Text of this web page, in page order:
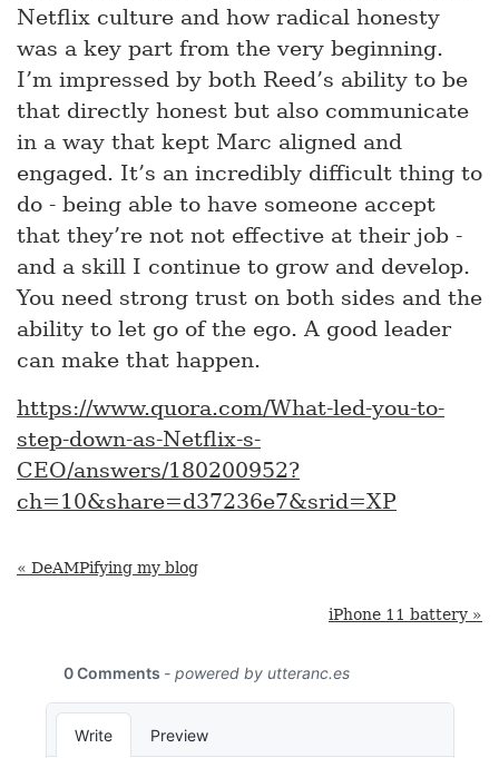
Netflix culture and how radical honesty
was a key part from the very beginning.
I’m impressed by both Reed’s ability to be
that directly honest but also communicate
in a way that kept Marc aligned and
engaged. It’s an incredibly difficult thing to
do - being able to have someone accept
that they’re not not effective at their job -
and a skill I continue to grow and develop.
You need strong trust on both sides and the
ability to let go of the ego. A good leader
can make that happen.
https://www.quora.com/What-led-you-to-
step-down-as-Netflix-s-
CEO/answers/180200952?
ch=10&share=d37236e7&srid=XP
« DeAMPifying my blog
iPhone 11 battery »